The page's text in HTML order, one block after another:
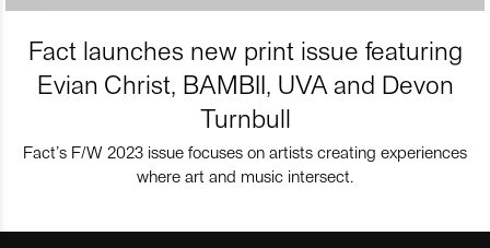
Fact launches new print issue featuring
Evian Christ, BAMBII, UVA and Devon
Turnbull
Fact’s F/W 2023 issue focuses on artists creating experiences
where art and music intersect.